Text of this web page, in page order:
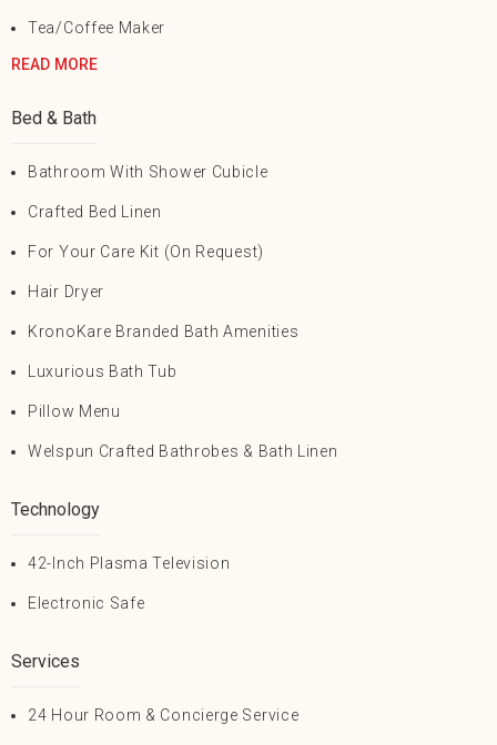
Tea/Coffee Maker
READ MORE
Bed & Bath
Bathroom With Shower Cubicle
Crafted Bed Linen
For Your Care Kit (on Request)
Hair Dryer
KronoKare Branded Bath Amenities
Luxurious Bath Tub
Pillow Menu
Welspun Crafted Bathrobes & Bath Linen
Technology
42-Inch Plasma Television
Electronic Safe
Services
24 Hour Room & Concierge Service